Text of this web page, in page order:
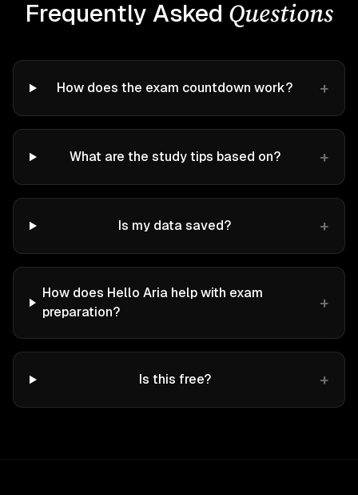
Frequently Asked Questions
How does the exam countdown work? +
What are the study tips based on? +
Is my data saved? +
How does Hello Aria help with exam
preparation?
+
Is this free? +